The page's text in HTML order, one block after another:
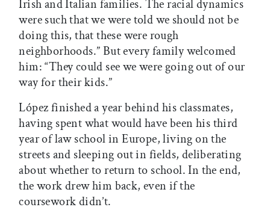
Irish and Italian families. The racial dynamics
were such that we were told we should not be
doing this, that these were rough
neighborhoods.” But every family welcomed
him: “They could see we were going out of our
way for their kids.”
López finished a year behind his classmates,
having spent what would have been his third
year of law school in Europe, living on the
streets and sleeping out in fields, deliberating
about whether to return to school. In the end,
the work drew him back, even if the
coursework didn’t.